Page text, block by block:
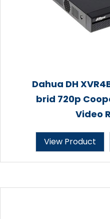
Dahua DH
brid 720p
Video
View Product